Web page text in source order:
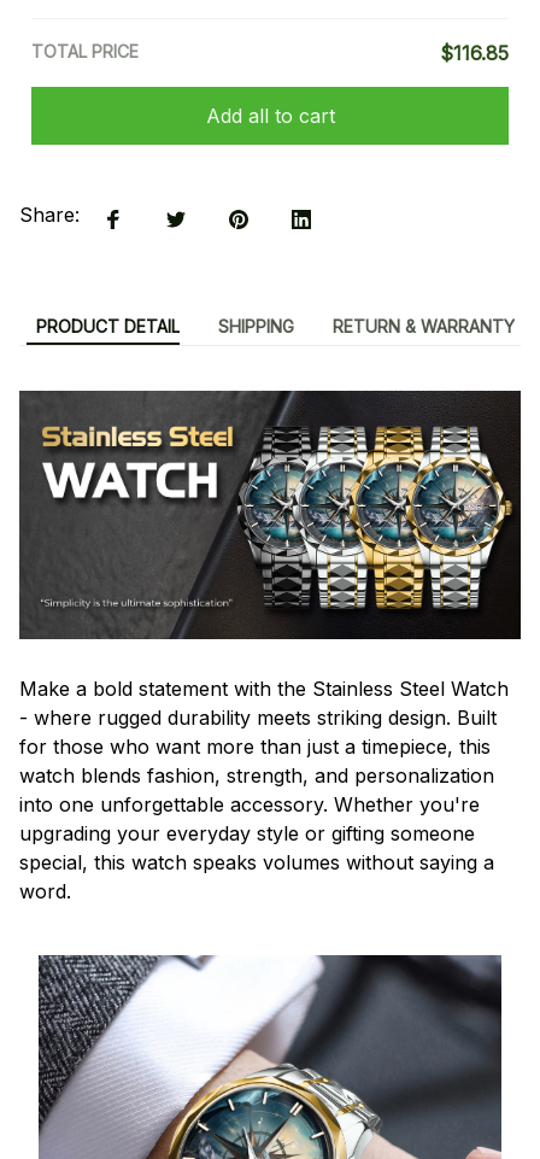
TOTAL PRICE $116.85
Add all to cart
Share:
PRODUCT DETAIL SHIPPING RETURN & WARRANTY
Make a bold statement with the Stainless Steel Watch
- where rugged durability meets striking design. Built
for those who want more than just a timepiece, this
watch blends fashion, strength, and personalization
into one unforgettable accessory. Whether you're
upgrading your everyday style or gifting someone
special, this watch speaks volumes without saying a
word.